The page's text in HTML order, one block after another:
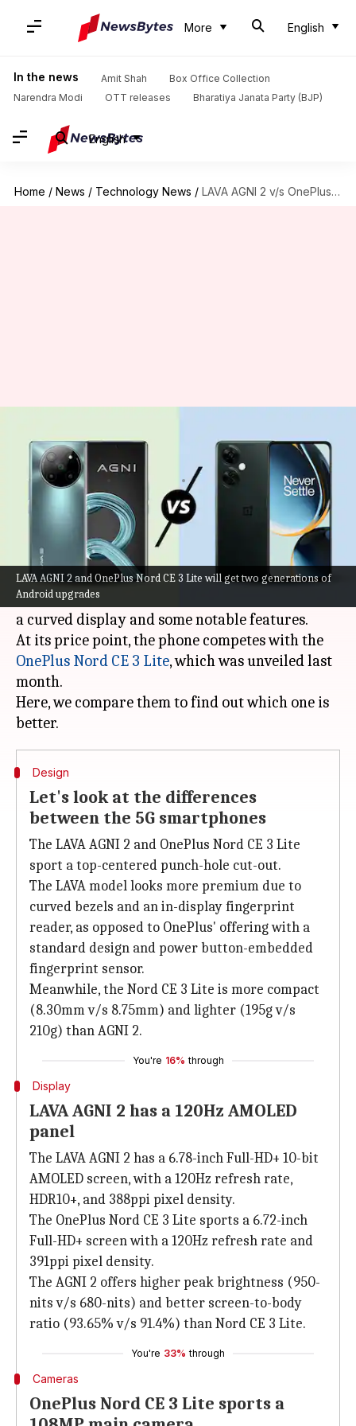
More English
In the news Amit Shah
Box Office Collection
Narendra Modi
OTT releases Bharatiya Janata Party (BJP)
English
Home / News / Technology News / LAVA AGNI 2 v/s OnePlus Nord CE 3 Lite
LAVA AGNI 2 and OnePlus Nord CE 3 Lite will get two generations of
Android upgrades
CE 3 Lite
Akash Pandey May 22, 2023 12:05 am
What's the story
TheLAVA AGNI 2will go on sale in India from
May 24. It is priced aggressively to attract
buyers seeking a handset under Rs. 20,000, with
a curved display and some notable features.
At its price point, the phone competes with the
OnePlus Nord CE 3 Lite, which was unveiled last
month.
Here, we compare them to find out which one is
Design
Let's look at the differences
between the 5G smartphones
The LAVA AGNI 2 and OnePlus Nord CE 3 Lite
sport a top-centered punch-hole cut-out.
The LAVA model looks more premium due to
curved bezels and an in-display fingerprint
reader, as opposed to OnePlus' offering with a
standard design and power button-embedded
fingerprint sensor.
Meanwhile, the Nord CE 3 Lite is more compact
(8.30mm v/s 8.75mm) and lighter (195g v/s
210g) than AGNI 2.
You're 16% through
Display
LAVA AGNI 2 has a 120Hz AMOLED
panel
The LAVA AGNI 2 has a 6.78-inch Full-HD+ 10-bit
AMOLED screen, with a 120Hz refresh rate,
HDR10+, and 388ppi pixel density.
The OnePlus Nord CE 3 Lite sports a 6.72-inch
Full-HD+ screen with a 120Hz refresh rate and
391ppi pixel density.
The AGNI 2 offers higher peak brightness (950-
nits v/s 680-nits) and better screen-to-body
ratio (93.65% v/s 91.4%) than Nord CE 3 Lite.
You're 33% through
Cameras
OnePlus Nord CE 3 Lite sports a